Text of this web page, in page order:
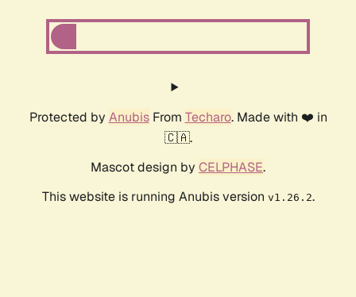
Protected by AnubisFrom Techaro. Made with ❤️ in
🇨🇦.
Mascot design by CELPHASE.
This website is running Anubis version v1.26.2.